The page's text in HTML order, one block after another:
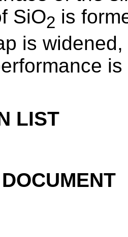
SiO2 is
is
LIST